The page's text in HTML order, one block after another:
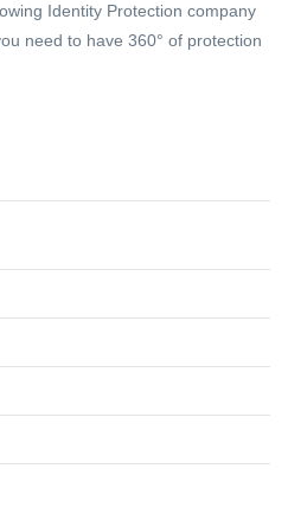
Identity Protection company
need to have 360° of protection